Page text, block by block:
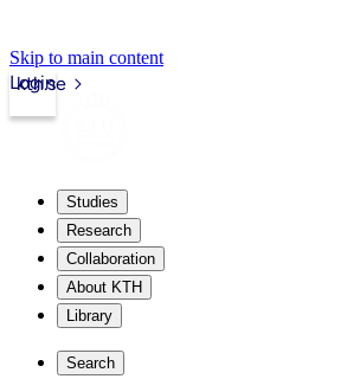
Skip to main content
kth.se
Login
Studies
Research
Collaboration
About KTH
Library
Search